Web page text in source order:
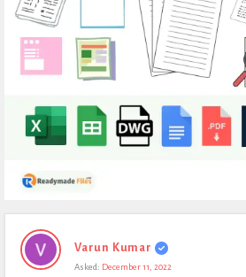
Expert
Civil
Varun Kumar
Asked: December 11, 2022